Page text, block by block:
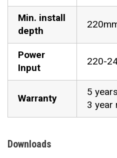
Min. install
depth
Power
Input
220-
Warranty
5
3 year
Downloads